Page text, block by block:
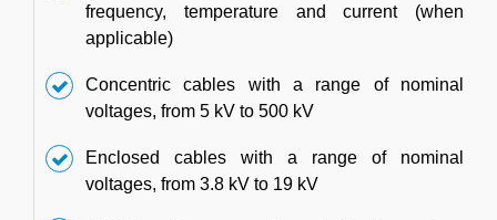
frequency, temperature and current (when
applicable)
Concentric cables with a range of nominal
voltages, from 5 kV to 500 kV
Enclosed cables with a range of nominal
voltages, from 3.8 kV to 19 kV